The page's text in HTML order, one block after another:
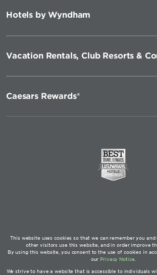
Hotels by Wyndham
Vacation Rentals, Club Resorts &
Caesars Rewards®
This website uses cookies so that we can remember you
other visitors use this website, and in order improve
By using this website, you consent to the use of cookies in
our Privacy Notice
We strive to have a website that is accessible to individuals